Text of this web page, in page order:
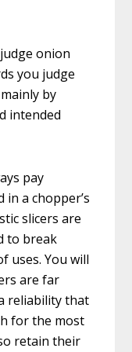
onion
you judge
by
intended
pay
a chopper’s
slicers are
to break
uses. You will
are far
reliability that
for the most
retain their